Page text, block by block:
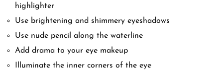
highlighter
Use brightening and shimmery eyeshadows
Use nude pencil along the waterline
Add drama to your eye makeup
Illuminate the inner corners of the eye